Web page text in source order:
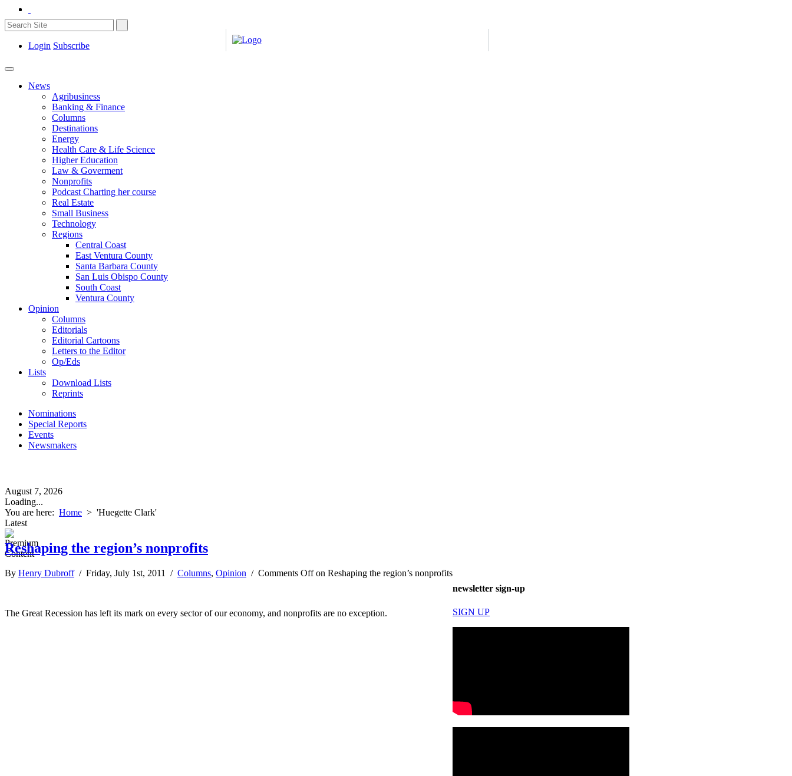
Login Subscribe
News
Agribusiness
Banking & Finance
Columns
Destinations
Energy
Health Care & Life Science
Higher Education
Law & Goverment
Nonprofits
Podcast Charting her course
Real Estate
Small Business
Technology
Regions
Central Coast
East Ventura County
Santa Barbara County
San Luis Obispo County
South Coast
Ventura County
Opinion
Columns
Editorials
Editorial Cartoons
Letters to the Editor
Op/Eds
Lists
Download Lists
Reprints
Nominations
Special Reports
Events
Newsmakers
August 7, 2026
Loading...
You are here: Home > 'Huegette Clark'
Latest
Reshaping the region’s nonprofits
By Henry Dubroff/ Friday, July 1st, 2011 / Columns, Opinion / Comments Offon Reshaping the region’s nonprofits
The Great Recession has left its mark on every sector of our economy, and nonprofits are no exception.
newsletter sign-up
SIGN UP